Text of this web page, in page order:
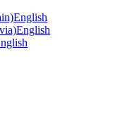
English
English